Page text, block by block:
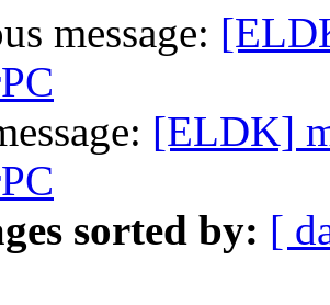
message:
[ELDK]
sorted by: [